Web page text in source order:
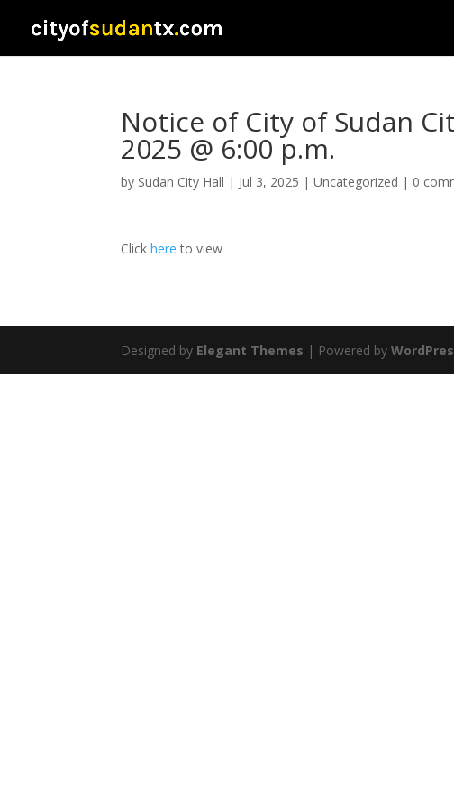
Notice of City of Sudan
2025 @ 6:00 p.m.
by Sudan City Hall | Jul 3, 2025 |Uncategorized | 0
Clickhere to view
Designed by Elegant Themes | Powered by